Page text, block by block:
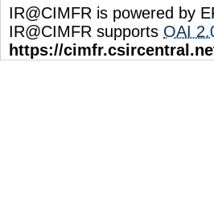
IR@CIMFR is powered by
IR@CIMFR supports OAI
https://